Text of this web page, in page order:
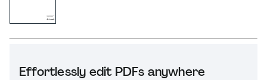
Effortlessly edit PDFs anywhere